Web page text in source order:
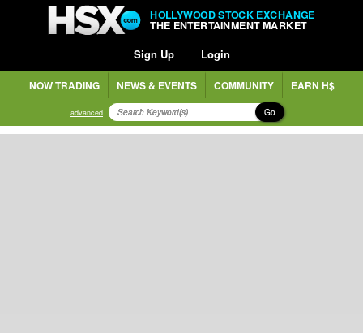
HOLLYWOOD STOCK EXCHANGE
THE ENTERTAINMENT MARKET
Sign Up Login
NOW TRADING NEWS & EVENTS COMMUNITY EARN H$
advanced Go